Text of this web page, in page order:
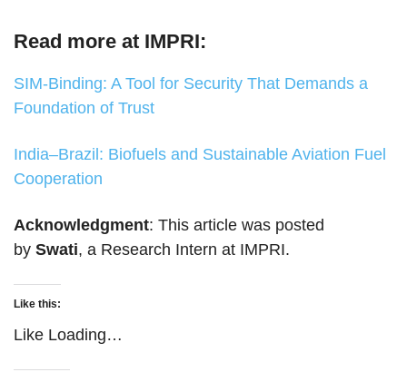
Read more at IMPRI:
SIM-Binding: A Tool for Security That Demands a
Foundation of Trust
India–Brazil: Biofuels and Sustainable Aviation Fuel
Cooperation
Acknowledgment: This article was posted
by Swati, a Research Intern at IMPRI.
Like this:
Like Loading…